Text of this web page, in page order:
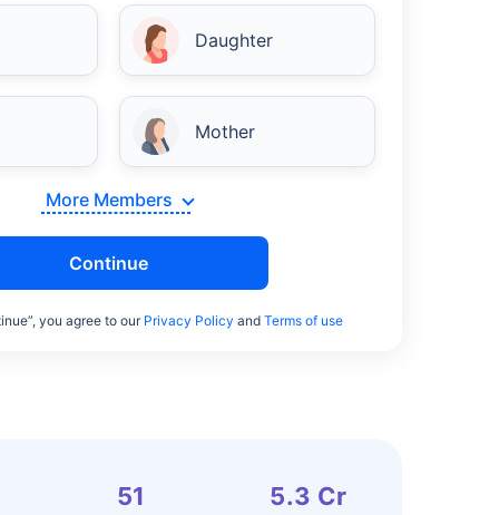
Daughter
Mother
More Members
Continue
you agree to our Privacy Policy andTerms of use
51 5.3 Cr